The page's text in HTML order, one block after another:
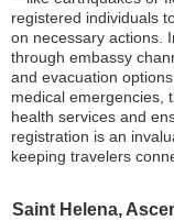
registered individuals
on necessary actions.
through embassy
and evacuation
medical emergencies,
health services and
registration is an
keeping travelers
Saint Helena,